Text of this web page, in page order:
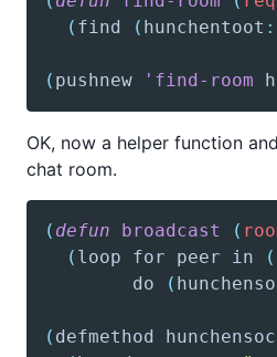
( find ( hunchentoot
( pushnew 'find-room
OK, now a helper function
chat room.
( defun broadcast (
( loop for peer in (
        do
(
( defmethod